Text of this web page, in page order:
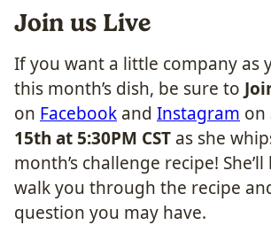
Join us Live
If you want a little company as
this month’s dish, be sure to
on Facebook and Instagram on
15th at 5:30PM CST as she
month’s challenge recipe!
walk you through the recipe
question you may have.